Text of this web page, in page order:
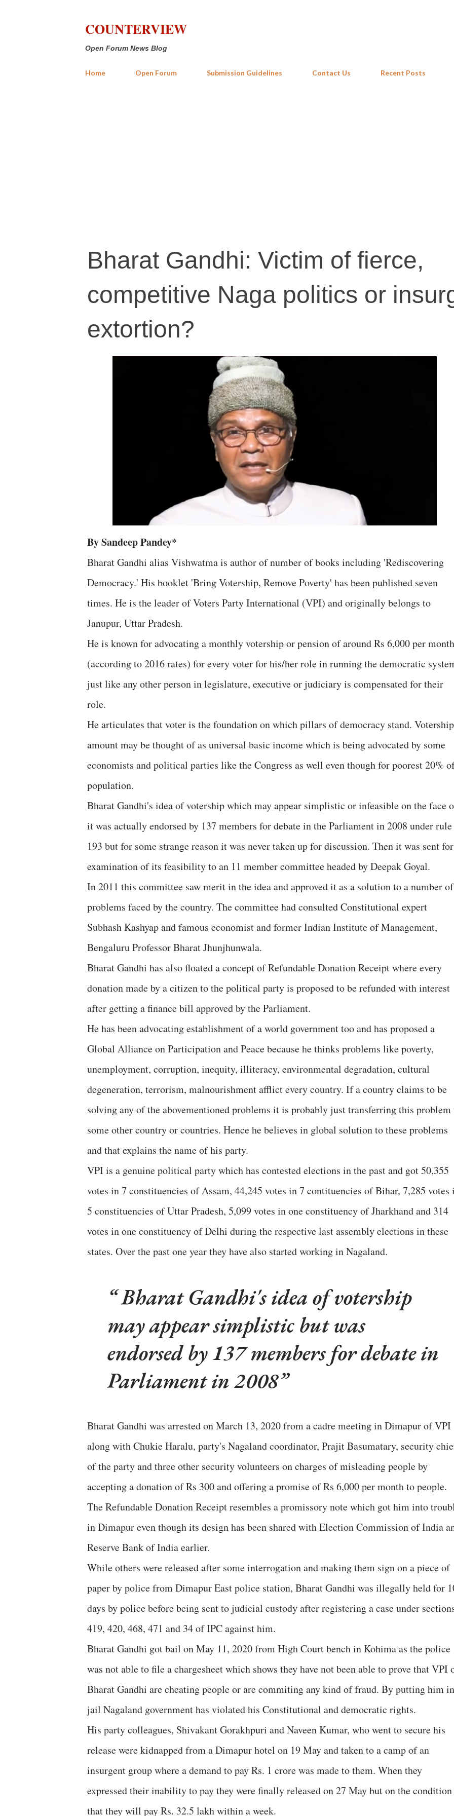
COUNTERVIEW
Open Forum News Blog
Home Open Forum Submission Guidelines Contact Us Recent Posts
Bharat Gandhi: Victim of fierce,
competitive Naga politics or
extortion?
By Sandeep Pandey*
Bharat Gandhi alias Vishwatma is author of number of books including 'Rediscovering
Democracy.' His booklet 'Bring Votership, Remove Poverty' has been published seven
times. He is the leader of Voters Party International (VPI) and originally belongs to
Janupur, Uttar Pradesh.
He is known for advocating a monthly votership or pension of around Rs 6,000 per month
(according to 2016 rates) for every voter for his/her role in running the democratic
just like any other person in legislature, executive or judiciary is compensated for their
role.
He articulates that voter is the foundation on which pillars of democracy stand. Votership
amount may be thought of as universal basic income which is being advocated by some
economists and political parties like the Congress as well even though for poorest 20%
population.
Bharat Gandhi's idea of votership which may appear simplistic or infeasible on the face
it was actually endorsed by 137 members for debate in the Parliament in 2008 under rule
193 but for some strange reason it was never taken up for discussion. Then it was sent for
examination of its feasibility to an 11 member committee headed by Deepak Goyal.
In 2011 this committee saw merit in the idea and approved it as a solution to a number of
problems faced by the country. The committee had consulted Constitutional expert
Subhash Kashyap and famous economist and former Indian Institute of Management,
Bengaluru Professor Bharat Jhunjhunwala.
Bharat Gandhi has also floated a concept of Refundable Donation Receipt where every
donation made by a citizen to the political party is proposed to be refunded with interest
after getting a finance bill approved by the Parliament.
He has been advocating establishment of a world government too and has proposed a
Global Alliance on Participation and Peace because he thinks problems like poverty,
unemployment, corruption, inequity, illiteracy, environmental degradation, cultural
degeneration, terrorism, malnourishment afflict every country. If a country claims to be
solving any of the abovementioned problems it is probably just transferring this problem
some other country or countries. Hence he believes in global solution to these problems
and that explains the name of his party.
VPI is a genuine political party which has contested elections in the past and got 50,355
votes in 7 constituencies of Assam, 44,245 votes in 7 contituencies of Bihar, 7,285 votes
5 constituencies of Uttar Pradesh, 5,099 votes in one constituency of Jharkhand and 314
votes in one constituency of Delhi during the respective last assembly elections in these
states. Over the past one year they have also started working in Nagaland.
Bharat Gandhi's idea of votership
may appear simplistic but was
endorsed by 137 members for debate in
Parliament in 2008
Bharat Gandhi was arrested on March 13, 2020 from a cadre meeting in Dimapur of VPI
along with Chukie Haralu, party's Nagaland coordinator, Prajit Basumatary, security
of the party and three other security volunteers on charges of misleading people by
accepting a donation of Rs 300 and offering a promise of Rs 6,000 per month to people.
The Refundable Donation Receipt resembles a promissory note which got him into
in Dimapur even though its design has been shared with Election Commission of India
Reserve Bank of India earlier.
While others were released after some interrogation and making them sign on a piece of
paper by police from Dimapur East police station, Bharat Gandhi was illegally held for
days by police before being sent to judicial custody after registering a case under
419, 420, 468, 471 and 34 of IPC against him.
Bharat Gandhi got bail on May 11, 2020 from High Court bench in Kohima as the police
was not able to file a chargesheet which shows they have not been able to prove that VPI
Bharat Gandhi are cheating people or are commiting any kind of fraud. By putting him in
jail Nagaland government has violated his Constitutional and democratic rights.
His party colleagues, Shivakant Gorakhpuri and Naveen Kumar, who went to secure his
release were kidnapped from a Dimapur hotel on 19 May and taken to a camp of an
insurgent group where a demand to pay Rs. 1 crore was made to them. When they
expressed their inability to pay they were finally released on 27 May but on the condition
that they will pay Rs. 32.5 lakh within a week.